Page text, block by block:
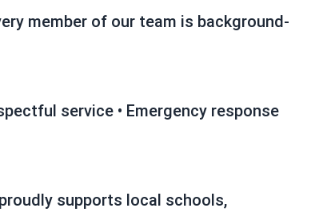
member of our team is background-
service • Emergency response
supports local schools,